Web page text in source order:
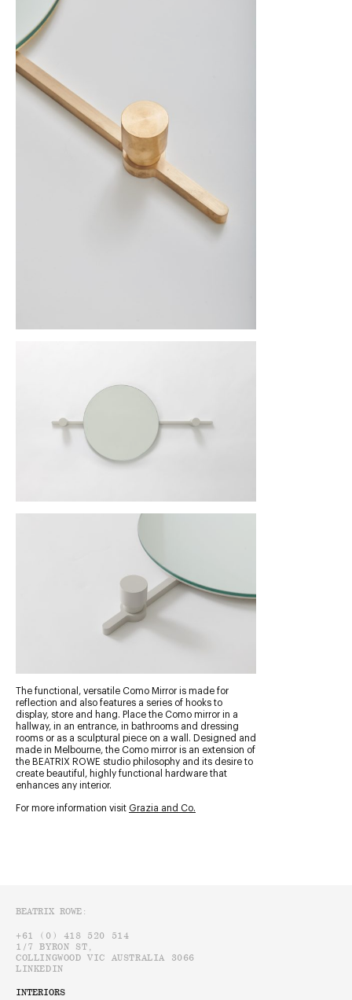
OFFICE@BEATRIXROWE.COM.AU
@BEATRIXROWE_INTERIORDESIGN
The functional, versatile Como Mirror is made for
reflection and also features a series of hooks to
display, store and hang. Place the Como mirror in a
hallway, in an entrance, in bathrooms and dressing
rooms or as a sculptural piece on a wall. Designed and
made in Melbourne, the Como mirror is an extension of
the BEATRIX ROWE studio philosophy and its desire to
create beautiful, highly functional hardware that
enhances any interior.
For more information visit Grazia and Co.
BEATRIX ROWE:
+61 (0) 418 520 514
1/7 BYRON ST,
COLLINGWOOD VIC AUSTRALIA 3066
LINKEDIN
INTERIORS